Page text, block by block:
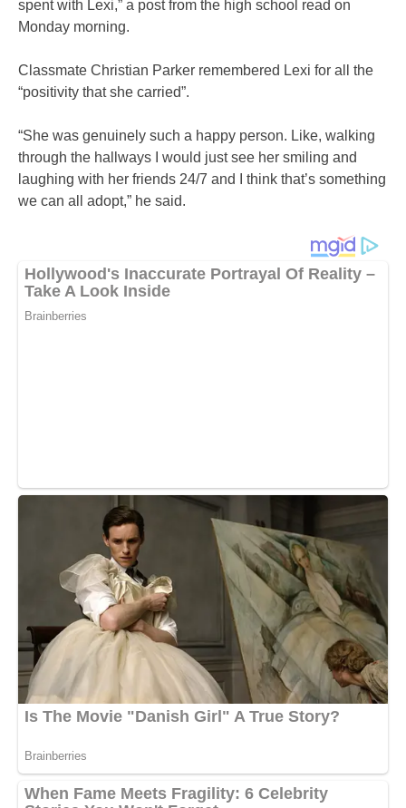
spent with Lexi,” a post from the high school read on
Monday morning.
Classmate Christian Parker remembered Lexi for all the
“positivity that she carried”.
“She was genuinely such a happy person. Like, walking
through the hallways I would just see her smiling and
laughing with her friends 24/7 and I think that’s something
we can all adopt,” he said.